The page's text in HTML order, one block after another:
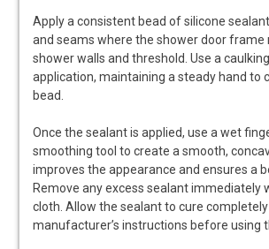
Apply a consistent bead of silicone
and seams where the shower door frame
shower walls and threshold. Use a
application, maintaining a steady hand to
bead.
Once the sealant is applied, use a wet
smoothing tool to create a smooth,
improves the appearance and ensures a
Remove any excess sealant immediately
cloth. Allow the sealant to cure
manufacturer’s instructions before using